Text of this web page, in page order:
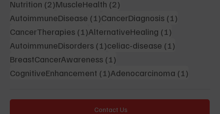
Nutrition (2)2 posts
MuscleHealth (2)
AutoimmuneDisease (1)1 post
CancerDiagnosis (1)
CancerTherapies (1)1 post
AlternativeHealing (1)
AutoimmuneDisorders (1)1 post
celiac-disease (1)
BreastCancerAwareness (1)
CognitiveEnhancement (1)1 post
Adenocarcinoma (1)
Contact Us